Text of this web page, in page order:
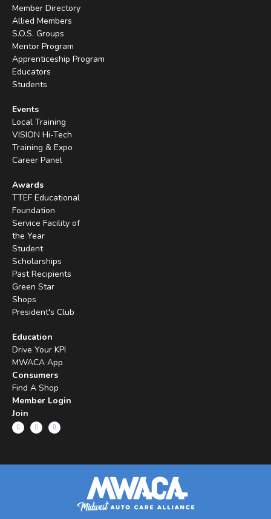
Member Directory
Allied Members
S.O.S. Groups
Mentor Program
Apprenticeship Program
Educators
Students
Events
Local Training
VISION Hi-Tech
Training & Expo
Career Panel
Awards
TTEF Educational
Foundation
Service Facility of
the Year
Student
Scholarships
Past Recipients
Green Star
Shops
President's Club
Education
Drive Your KPI
MWACA App
Consumers
Find A Shop
Member Login
Join